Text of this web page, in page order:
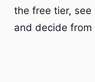
the free tier,
and decide from